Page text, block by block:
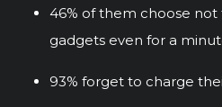
46% of them choose
gadgets even for a
93% forget to charge